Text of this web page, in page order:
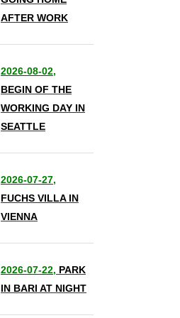
AFTER WORK
2026-08-02,
BEGIN OF THE
WORKING DAY IN
SEATTLE
2026-07-27,
FUCHS VILLA IN
VIENNA
2026-07-22, PARK
IN BARI AT NIGHT